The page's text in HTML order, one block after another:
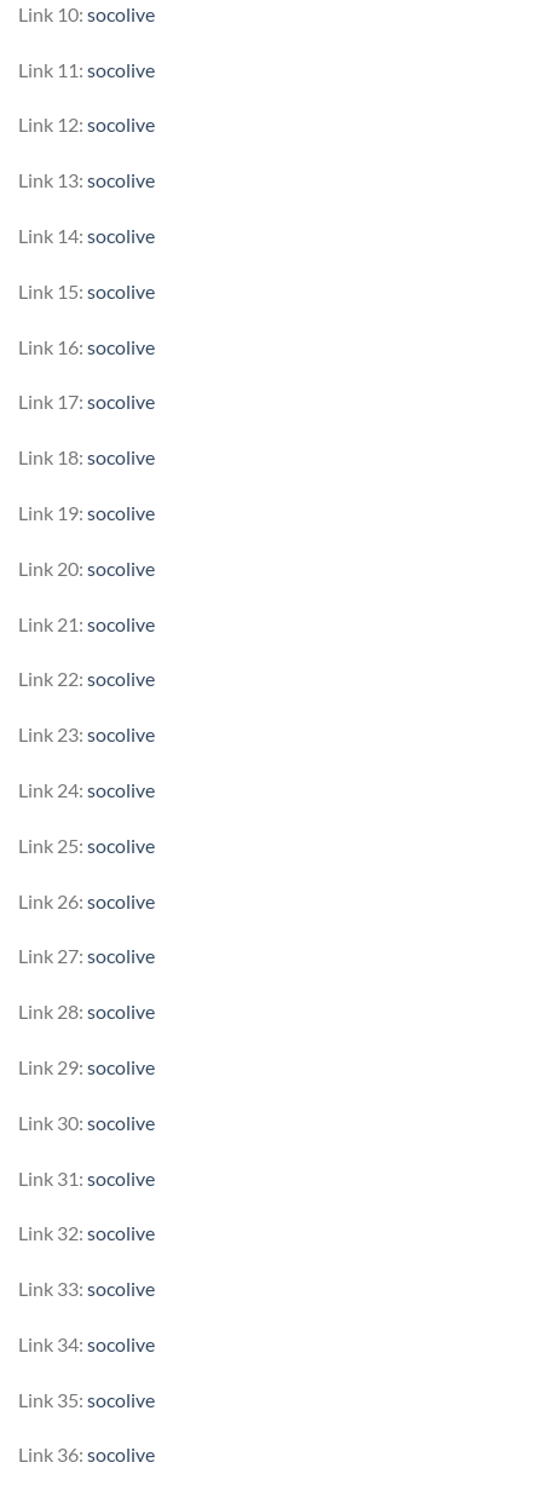
Link 10: socolive
Link 11: socolive
Link 12: socolive
Link 13: socolive
Link 14: socolive
Link 15: socolive
Link 16: socolive
Link 17: socolive
Link 18: socolive
Link 19: socolive
Link 20: socolive
Link 21: socolive
Link 22: socolive
Link 23: socolive
Link 24: socolive
Link 25: socolive
Link 26: socolive
Link 27: socolive
Link 28: socolive
Link 29: socolive
Link 30: socolive
Link 31: socolive
Link 32: socolive
Link 33: socolive
Link 34: socolive
Link 35: socolive
Link 36: socolive